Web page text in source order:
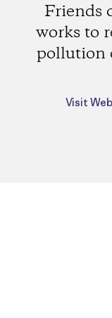
Friends
works to
pollution
Visit